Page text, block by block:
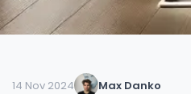
14 Nov 2024 Max Danko